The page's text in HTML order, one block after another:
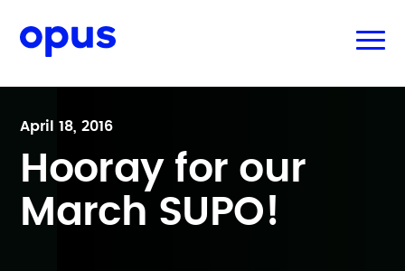
April 18, 2016
Hooray for our
March SUPO!